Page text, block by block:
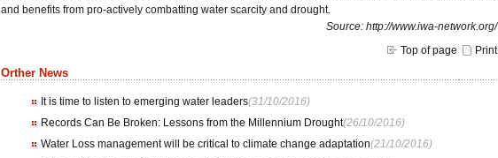
and benefits from pro-actively combatting water scarcity and drought.
Source: http://www.iwa-network.org/
Top of page
Print
Orther News
It is time to listen to emerging water leaders(31/10/2016)
Records Can Be Broken: Lessons from the Millennium Drought(26/10/2016)
Water Loss management will be critical to climate change adaptation(21/10/2016)